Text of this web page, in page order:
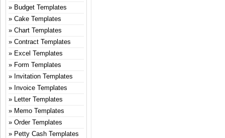
Budget Templates
Cake Templates
Chart Templates
Contract Templates
Excel Templates
Form Templates
Invitation Templates
Invoice Templates
Letter Templates
Memo Templates
Order Templates
Petty Cash Templates